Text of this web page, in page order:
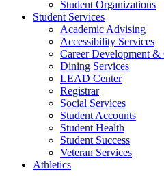
Student Organizations
Student Services
Academic Advising
Accessibility Services
Career Development
Dining Services
LEAD Center
Registrar
Social Services
Student Accounts
Student Health
Student Success
Veteran Services
Athletics